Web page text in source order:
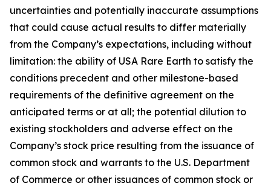
uncertainties and potentially inaccurate assumptions
that could cause actual results to differ materially
from the Company’s expectations, including without
limitation: the ability of USA Rare Earth to satisfy the
conditions precedent and other milestone-based
requirements of the definitive agreement on the
anticipated terms or at all; the potential dilution to
existing stockholders and adverse effect on the
Company’s stock price resulting from the issuance of
common stock and warrants to the U.S. Department
of Commerce or other issuances of common stock or